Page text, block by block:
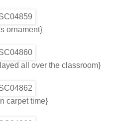
ornament}
all over the classroom}
carpet time}